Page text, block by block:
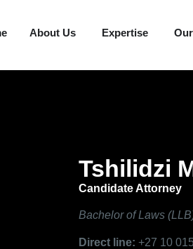
About Us Expertise
Tshilidzi
Candidate Attorney
Bachelor of Laws
Direct line:+27 10